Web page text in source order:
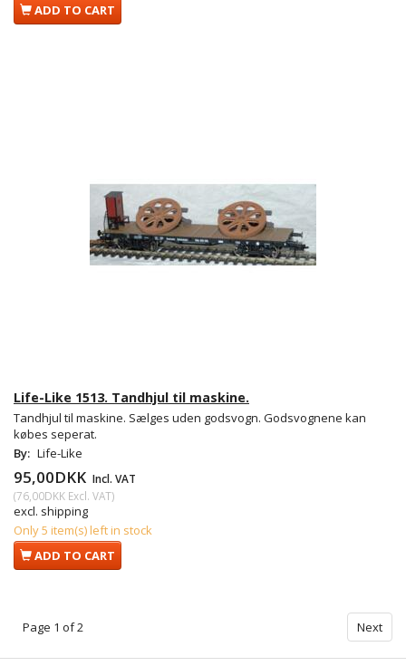
ADD TO CART
Life-Like 1513. Tandhjul til maskine.
Tandhjul til maskine. Sælges uden godsvogn. Godsvognene kan
købes seperat.
By: Life-Like
95,00DKK Incl. VAT
(76,00DKK Excl. VAT)
excl. shipping
Only 5 item(s) left in stock
ADD TO CART
Page 1 of 2 Next